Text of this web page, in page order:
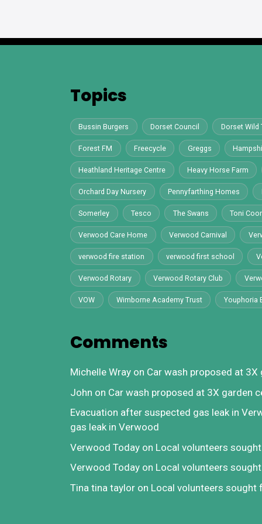
Topics
Bussin Burgers Dorset Council Dorset Wild
Forest FM Freecycle Greggs
Heathland Heritage Centre Heavy Horse Farm
Orchard Day Nursery Pennyfarthing Homes
Somerley Tesco The Swans Toni
Verwood Care Home Verwood Carnival
verwood fire station verwood first school
Verwood Rotary Verwood Rotary Club
VOW Wimborne Academy Trust Youphoria
Comments
Michelle Wray on Car wash proposed at 3X
John on Car wash proposed at 3X garden
Evacuation after suspected gas leak in
gas leak in Verwood
Verwood Today on Local volunteers
Verwood Today on Local volunteers
Tina tina taylor on Local volunteers